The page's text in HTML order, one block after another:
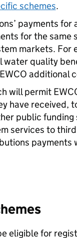
schemes.
payments for
for the same
markets. For
quality
EWCO additional
will permit
have received,
public
services to
payments
eligible for